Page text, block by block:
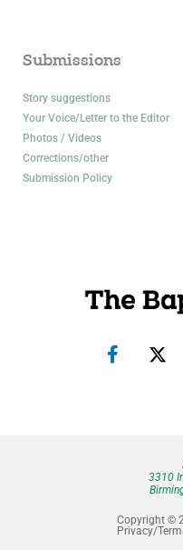
Submissions
Story suggestions
Your Voice/Letter to the Editor
Photos / Videos
Corrections/other
Submission Policy
3310
Copyright ©
Privacy/